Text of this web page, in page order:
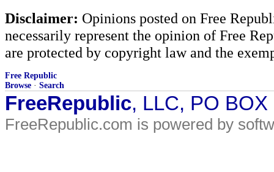
Disclaimer: Opinions posted on Free
necessarily represent the opinion of Free
are protected by copyright law and the
Free Republic
Browse · Search
FreeRepublic, LLC, PO
FreeRepublic.com is powered by